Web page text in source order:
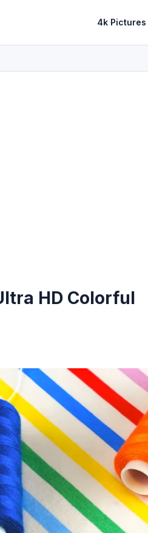
4k Pictures
HD Colorful